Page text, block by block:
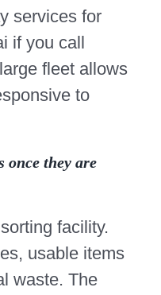
services for
if you call
fleet allows
to
once they are
facility.
usable items
waste. The